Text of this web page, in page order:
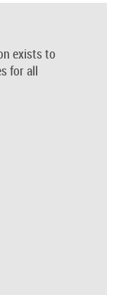
exists to
for all